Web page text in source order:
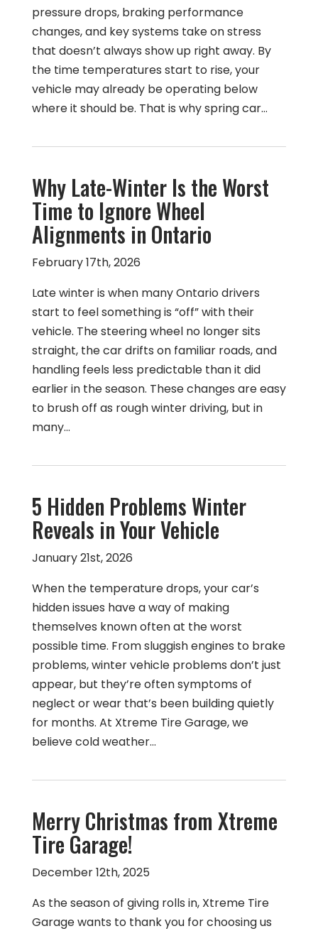
pressure drops, braking performance
changes, and key systems take on stress
that doesn’t always show up right away. By
the time temperatures start to rise, your
vehicle may already be operating below
where it should be. That is why spring car…
Why Late-Winter Is the Worst
Time to Ignore Wheel
Alignments in Ontario
February 17th, 2026
Late winter is when many Ontario drivers
start to feel something is “off” with their
vehicle. The steering wheel no longer sits
straight, the car drifts on familiar roads, and
handling feels less predictable than it did
earlier in the season. These changes are easy
to brush off as rough winter driving, but in
many…
5 Hidden Problems Winter
Reveals in Your Vehicle
January 21st, 2026
When the temperature drops, your car’s
hidden issues have a way of making
themselves known often at the worst
possible time. From sluggish engines to brake
problems, winter vehicle problems don’t just
appear, but they’re often symptoms of
neglect or wear that’s been building quietly
for months. At Xtreme Tire Garage, we
believe cold weather…
Merry Christmas from Xtreme
Tire Garage!
December 12th, 2025
As the season of giving rolls in, Xtreme Tire
Garage wants to thank you for choosing us